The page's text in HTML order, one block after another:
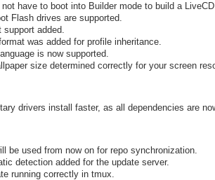
not have to boot into Builder mode to build a
Flash drives are supported.
support added.
was added for profile inheritance.
is now supported.
size determined correctly for your screen
drivers install faster, as all dependencies are
be used from now on for repo synchronization.
detection added for the update server.
running correctly in tmux.